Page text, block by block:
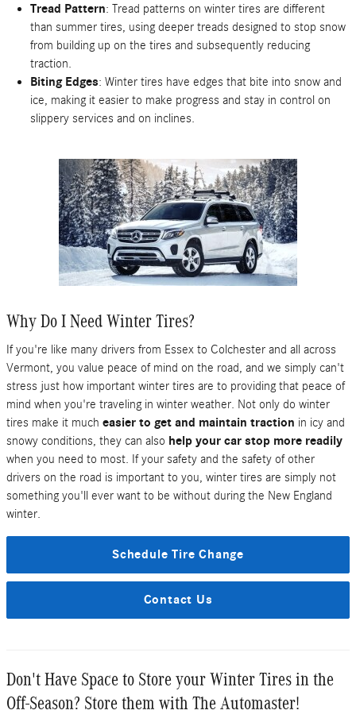
Tread Pattern: Tread patterns on winter tires are different
than summer tires, using deeper treads designed to stop snow
from building up on the tires and subsequently reducing
traction.
Biting Edges: Winter tires have edges that bite into snow and
ice, making it easier to make progress and stay in control on
slippery services and on inclines.
Why Do I Need Winter Tires?
If you're like many drivers from Essex to Colchester and all across
Vermont, you value peace of mind on the road, and we simply can't
stress just how important winter tires are to providing that peace of
mind when you're traveling in winter weather. Not only do winter
tires make it much easier to get and maintain traction in icy and
snowy conditions, they can also help your car stop more readily
when you need to most. If your safety and the safety of other
drivers on the road is important to you, winter tires are simply not
something you'll ever want to be without during the New England
winter.
Schedule Tire Change
Contact Us
Don't Have Space to Store your Winter Tires in the
Off-Season? Store them with The Automaster!